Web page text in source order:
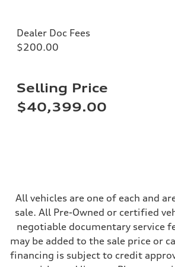
Front
Five-link
Rear
Electromechanical
Steering
Steering
Electromechanical progressive steering
Fuel tank (approx.)
18.5 gal
Performance data
Top speed
130 mph
Acceleration 0-100 km/h
5.7 seconds
Dealer Doc Fees
$200.00
Selling Price
$40,399.00
All vehicles are one of each and
sale. All Pre-Owned or certified
negotiable documentary service
may be added to the sale price or
financing is subject to credit